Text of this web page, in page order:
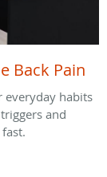
Back Pain
everyday habits
and